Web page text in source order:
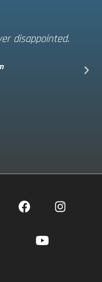
disappointed.